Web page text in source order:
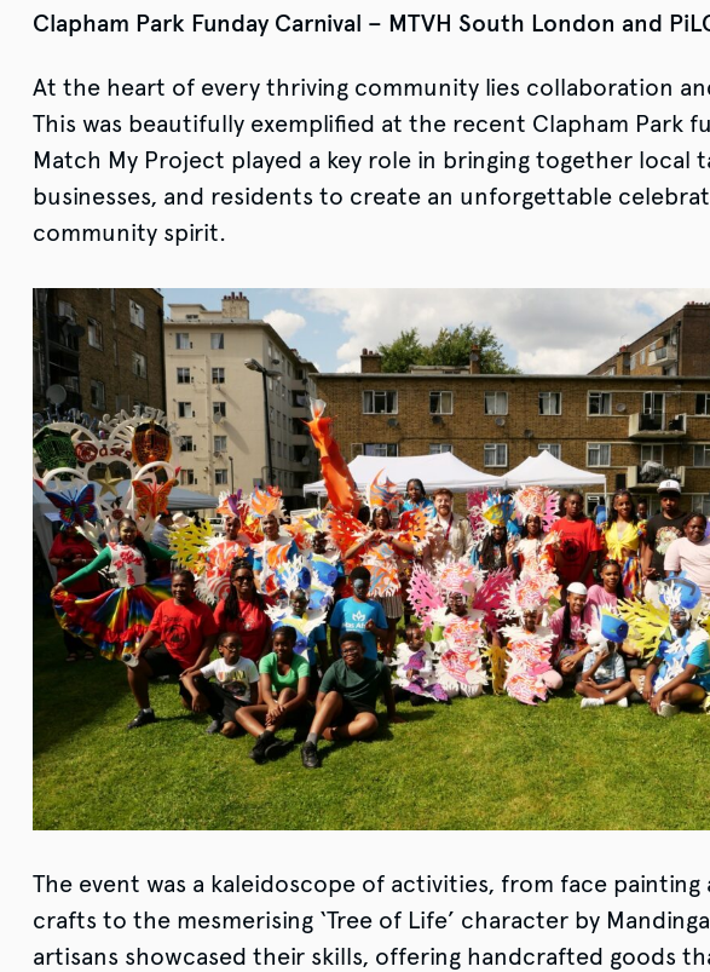
Clapham Park Funday Carnival – MTVH South London and
At the heart of every thriving community lies collaboration
This was beautifully exemplified at the recent Clapham Park
Match My Project played a key role in bringing together local
businesses, and residents to create an unforgettable
community spirit.
The event was a kaleidoscope of activities, from face painting
crafts to the mesmerising ‘Tree of Life’ character by
artisans showcased their skills, offering handcrafted goods